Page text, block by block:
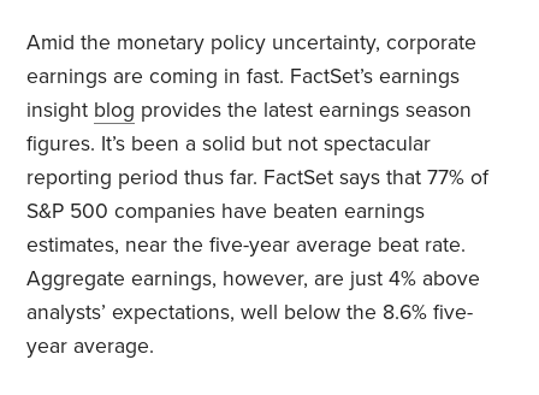
Amid the monetary policy uncertainty, corporate
earnings are coming in fast. FactSet’s earnings
insight blog provides the latest earnings season
figures. It’s been a solid but not spectacular
reporting period thus far. FactSet says that 77% of
S&P 500 companies have beaten earnings
estimates, near the five-year average beat rate.
Aggregate earnings, however, are just 4% above
analysts’ expectations, well below the 8.6% five-
year average.